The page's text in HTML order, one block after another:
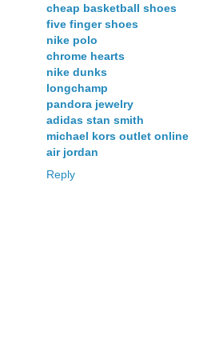
cheap basketball shoes
five finger shoes
nike polo
chrome hearts
nike dunks
longchamp
pandora jewelry
adidas stan smith
michael kors outlet online
air jordan
Reply